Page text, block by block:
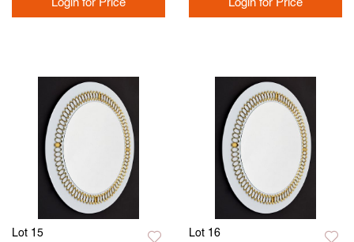
Login for Price Login for Price
Lot 15 Lot 16